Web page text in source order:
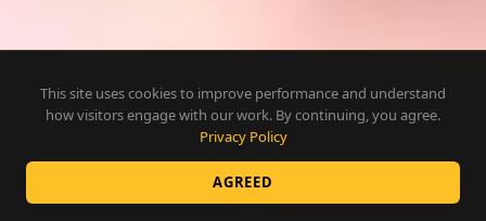
This site uses cookies to improve performance and understand
how visitors engage with our work. By continuing, you agree.
Privacy Policy
AGREED